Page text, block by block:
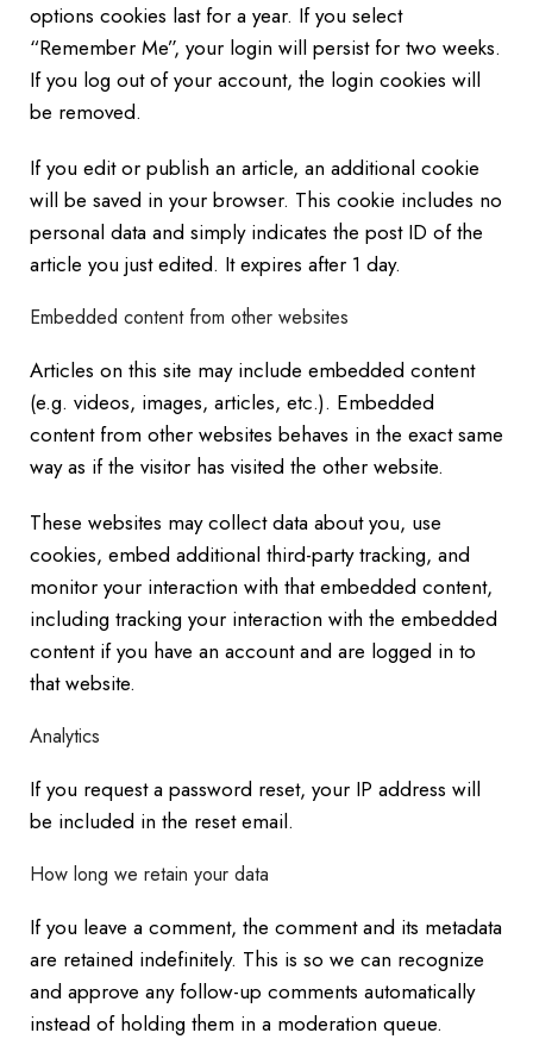
options cookies last for a year. If you select
“Remember Me”, your login will persist for two weeks.
If you log out of your account, the login cookies will
be removed.
If you edit or publish an article, an additional cookie
will be saved in your browser. This cookie includes no
personal data and simply indicates the post ID of the
article you just edited. It expires after 1 day.
Embedded content from other websites
Articles on this site may include embedded content
(e.g. videos, images, articles, etc.). Embedded
content from other websites behaves in the exact same
way as if the visitor has visited the other website.
These websites may collect data about you, use
cookies, embed additional third-party tracking, and
monitor your interaction with that embedded content,
including tracking your interaction with the embedded
content if you have an account and are logged in to
that website.
Analytics
If you request a password reset, your IP address will
be included in the reset email.
How long we retain your data
If you leave a comment, the comment and its metadata
are retained indefinitely. This is so we can recognize
and approve any follow-up comments automatically
instead of holding them in a moderation queue.